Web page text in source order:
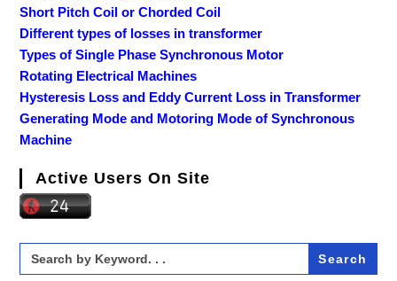
Short Pitch Coil or Chorded Coil
Different types of losses in transformer
Types of Single Phase Synchronous Motor
Rotating Electrical Machines
Hysteresis Loss and Eddy Current Loss in Transformer
Generating Mode and Motoring Mode of Synchronous
Machine
Active Users On Site
Search
for: